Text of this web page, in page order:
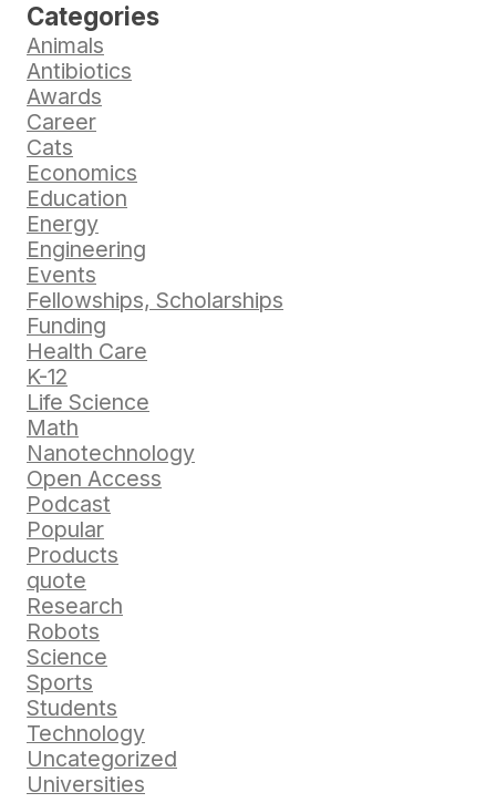
Categories
Animals
Antibiotics
Awards
Career
Cats
Economics
Education
Energy
Engineering
Events
Fellowships, Scholarships
Funding
Health Care
K-12
Life Science
Math
Nanotechnology
Open Access
Podcast
Popular
Products
quote
Research
Robots
Science
Sports
Students
Technology
Uncategorized
Universities